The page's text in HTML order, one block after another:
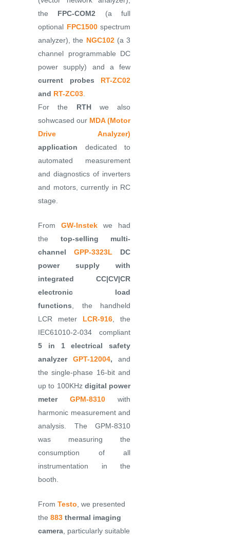
the FPC-COM2 (a full
optional FPC1500spectrum
analyzer), the NGC102(a 3
channel programmable DC
power supply) and a few
current probes RT-ZC02
and RT-ZC03
For the RTHwe also
sohwcased our MDA (Motor
Drive Analyzer)
application dedicated to
automated measurement
and diagnostics of inverters
and motors, currently in RC
stage.
From GW-Instek we had
the top-selling multi-
channel GPP-3323L DC
power supply with
integrated CC|CV|CR
electronic load
functions , the handheld
LCR meter LCR-916 , the
IEC61010-2-034 compliant
5 in 1 electrical safety
analyzer GPT-12004, and
the single-phase 16-bit and
up to 100KHz digital power
meter GPM-8310 with
harmonic measurement and
analysis. The GPM-8310
was measuring the
consumption of all
instrumentation in the
booth.
From Testo , we presented
the 883 thermal imaging
camera , particularly suitable